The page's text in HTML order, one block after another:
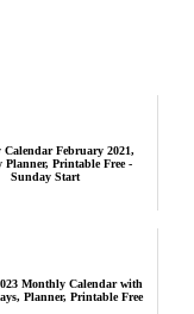
February 2021,
Planner, Printable Free -
Sunday Start
Monthly Calendar with
Planner, Printable Free